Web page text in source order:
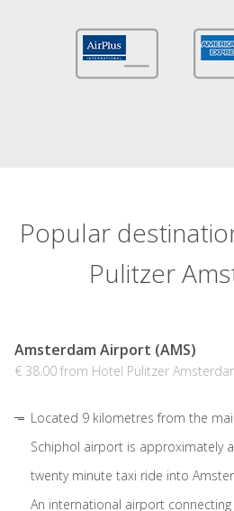
Popular
Pulitzer
Amsterdam Airport (AMS)
€ 38.00 from Hotel Pulitzer
Located 9 kilometres from the
Schiphol airport is approximately a
twenty minute taxi ride into
An international airport